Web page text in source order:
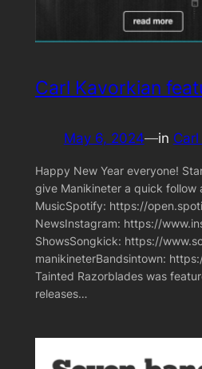
Carl Kavorkian
May 6, 2024—in
Happy New Year everyone!
give Manikineter a quick follow
MusicSpotify: https://
NewsInstagram: https://
ShowsSongkick: https://
manikineterBandsintown:
Tainted Razorblades was
releases…